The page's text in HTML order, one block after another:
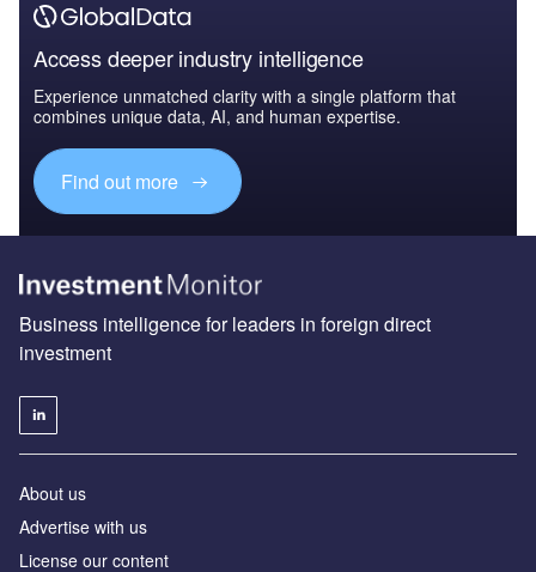
Access deeper industry intelligence
Experience unmatched clarity with a single platform that
combines unique data, AI, and human expertise.
Find out more
Business intelligence for leaders in foreign direct
investment
About us
Advertise with us
License our content